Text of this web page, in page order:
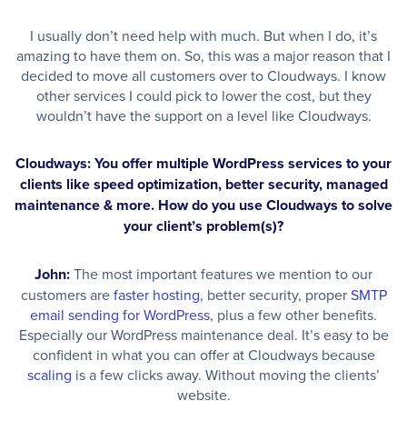
I usually don’t need help with much. But when I do, it’s
amazing to have them on. So, this was a major reason that I
decided to move all customers over to Cloudways. I know
other services I could pick to lower the cost, but they
wouldn’t have the support on a level like Cloudways.
Cloudways: You offer multiple WordPress services to your
clients like speed optimization, better security, managed
maintenance & more. How do you use Cloudways to solve
your client’s problem(s)?
John:The most important features we mention to our
customers arefaster hosting, better security, properSMTP
email sending for WordPress, plus a few other benefits.
Especially our WordPress maintenance deal. It’s easy to be
confident in what you can offer at Cloudways because
scaling is a few clicks away. Without moving the clients’
website.